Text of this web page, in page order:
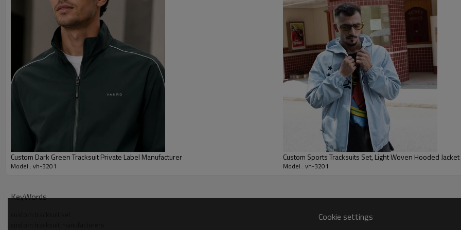
allowing full mobility for
As a made-to-order style, we
hardware to match your line
chest, sleeves and legs,
capsule collections or
men, women or unisex fits.
Custom Dark Green Tracksuit Private Label Manufacturer
Model : vh-3201
Custom Sports Tracksuits Set, Light Woven Hooded
Model : vh-3201
KeyWords
Cookie settings